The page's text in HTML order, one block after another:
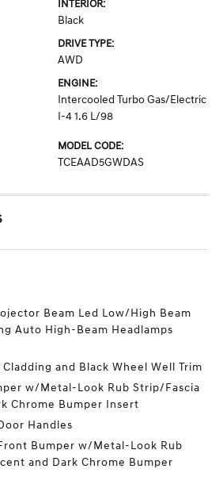
INTERIOR:
Black
DRIVE TYPE:
AWD
ENGINE:
Intercooled Turbo Gas/Electric
I-4 1.6 L/98
MODEL CODE:
TCEAAD5GWDAS
Beam Led Low/High Beam
Auto High-Beam Headlamps
and Black Wheel Well Trim
w/Metal-Look Rub Strip/Fascia
Chrome Bumper Insert
Handles
Bumper w/Metal-Look Rub
and Dark Chrome Bumper